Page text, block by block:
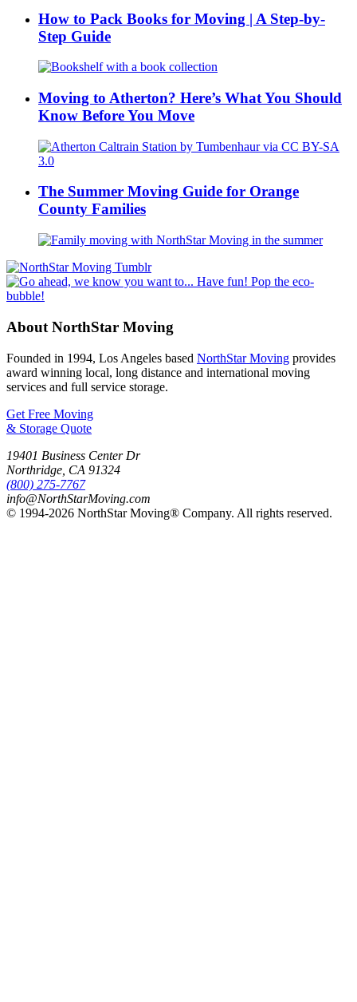
How to Pack Books for Moving | A Step-by-
Step Guide
Moving to Atherton? Here’s What You Should
Know Before You Move
The Summer Moving Guide for Orange
County Families
About NorthStar Moving
Founded in 1994, Los Angeles based NorthStar Moving provides
award winning local, long distance and international moving
services and full service storage.
Get Free Moving
& Storage Quote
19401 Business Center Dr
Northridge CA 91324
(800) 275-7767
info@NorthStarMoving.com
© 1994-2026 NorthStar Moving® Company. All rights reserved.